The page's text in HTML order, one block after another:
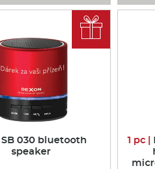
SB 030 bluetooth
speaker

1 pc |